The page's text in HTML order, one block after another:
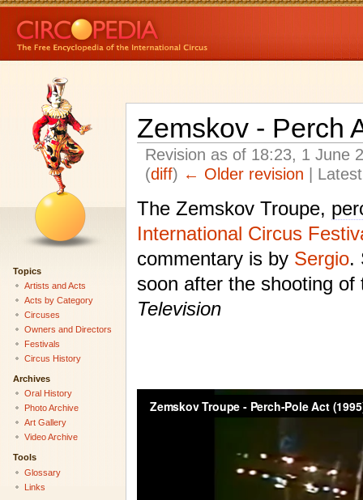
Zemskov - Perch
Revision as of 18:23, 1 June
(diff) ← Older revision |
The Zemskov Troupe,
International Circus
commentary is by Sergio.
soon after the shooting
Television
Topics
Artists and Acts
Acts by Category
Circuses
Owners and Directors
Festivals
Circus History
Archives
Oral History
Photo Archive
Art Gallery
Video Archive
Tools
Glossary
Links